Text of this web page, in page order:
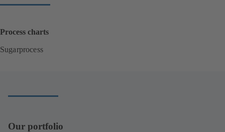
Process charts
Sugarprocess(
n
n
Our portfolio